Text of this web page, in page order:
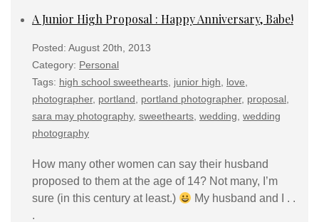
A Junior High Proposal : Happy Anniversary, Babe!
Posted: August 20th, 2013
Category: Personal
Tags: high school sweethearts junior high love
photographer, portland portland photographer, proposal
sara may photography, sweethearts wedding wedding
photography
How many other women can say their husband
proposed to them at the age of 14? Not many, I’m
sure (in this century at least.)
My husband and I . .
.